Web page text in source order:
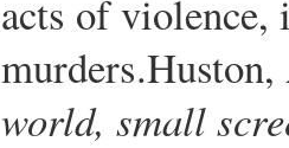
acts of violence,
murders.
world, small